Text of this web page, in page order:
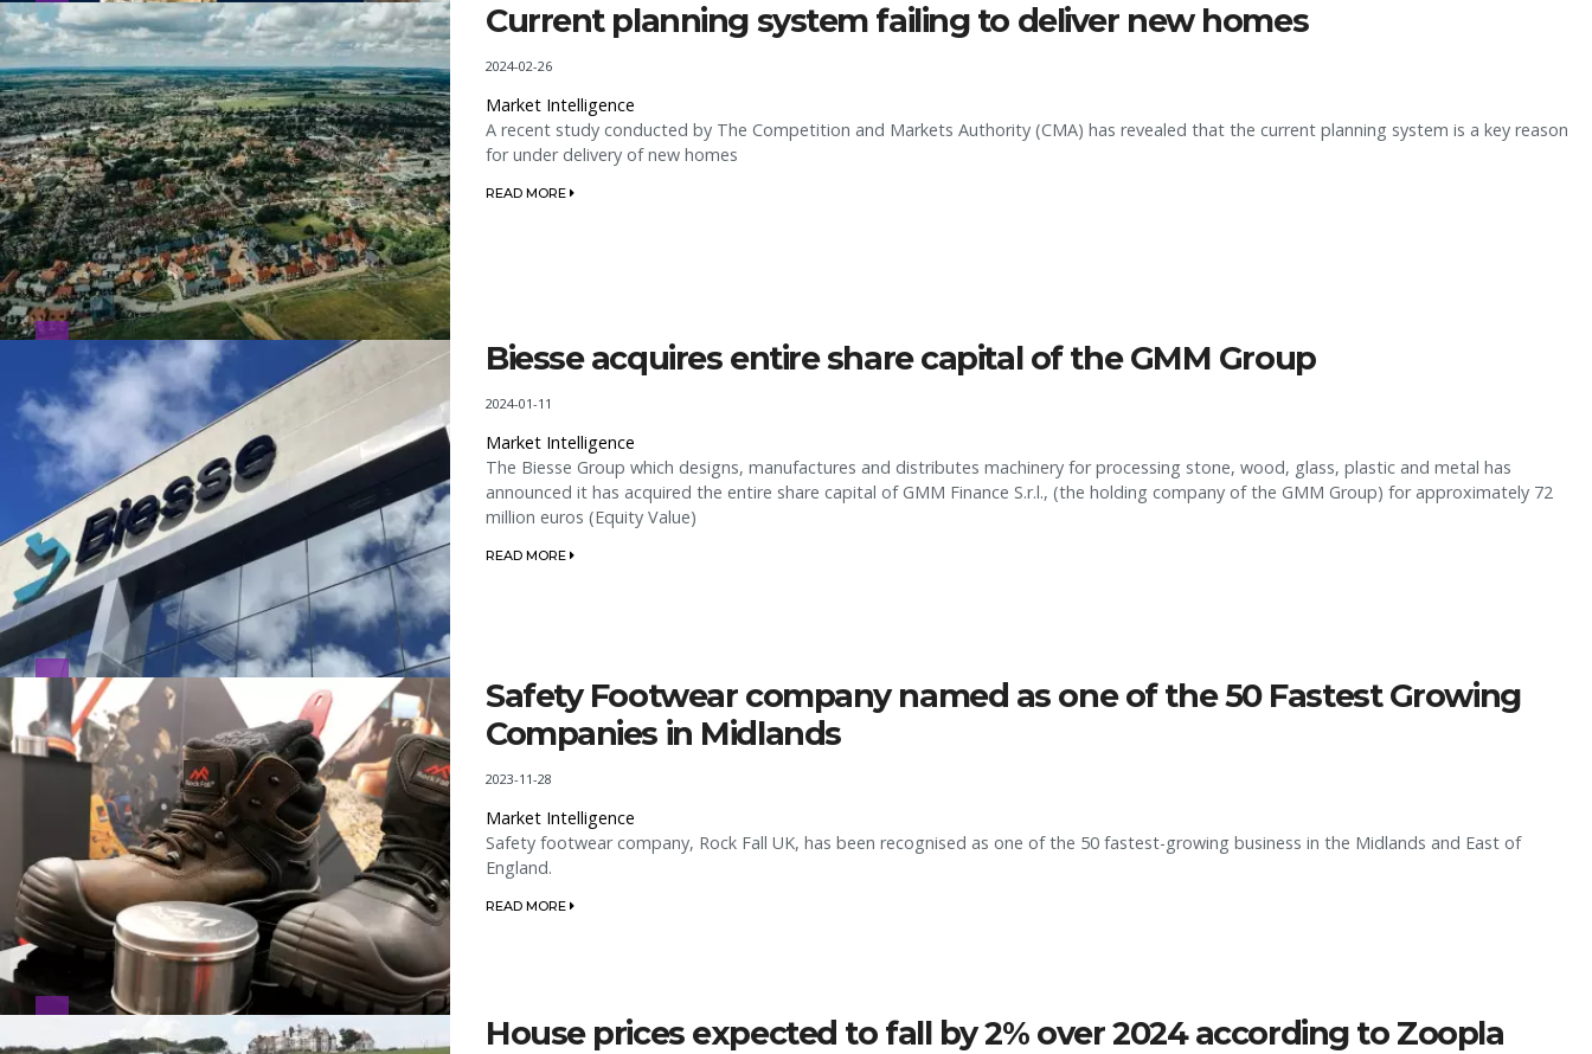
Current planning system failing to deliver new homes
2024-02-26
Market Intelligence
A recent study conducted by The Competition and Markets Authority (CMA) has revealed that the current planning system is a key reason
for under delivery of new homes
READ MORE
Biesse acquires entire share capital of the GMM Group
2024-01-11
Market Intelligence
The Biesse Group which designs, manufactures and distributes machinery for processing stone, wood, glass, plastic and metal has
announced it has acquired the entire share capital of GMM Finance S.r.l., (the holding company of the GMM Group) for approximately 72
million euros (Equity Value)
READ MORE
Safety Footwear company named as one of the 50 Fastest Growing
Companies in Midlands
2023-11-28
Market Intelligence
Safety footwear company, Rock Fall UK, has been recognised as one of the 50 fastest-growing business in the Midlands and East of
England.
READ MORE
House prices expected to fall by 2% over 2024 according to Zoopla